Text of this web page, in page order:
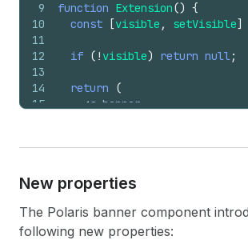
9
10
11
12
13
14
15
18
20
22
23
function Extension() {
const
[visible , setVisible]
if ( ! visible) return null;
return
(
<s-banner
dismissible
>
</s-banner>
) ;
New properties
The Polaris banner component
following new properties: